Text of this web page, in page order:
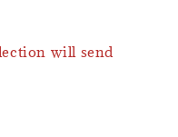
will send